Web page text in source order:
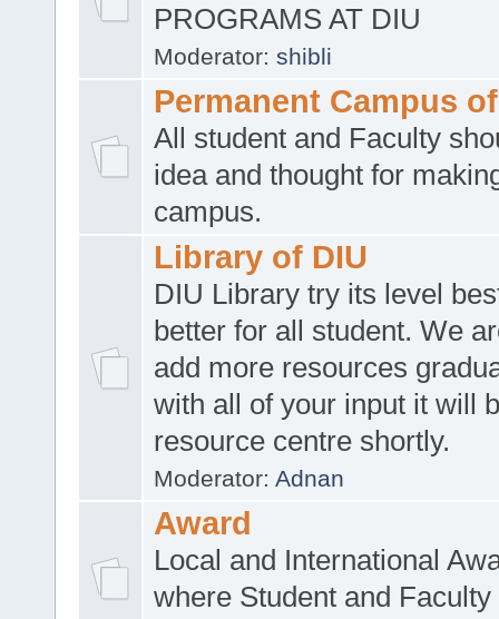
PROGRAMS AT DIU
Moderator: shibli
Permanent Campus
All student and Faculty
idea and thought for
campus.
Library of DIU
DIU Library try its level
better for all student. We
add more resources
with all of your input it will
resource centre shortly.
Moderator: Adnan
Award
Local and International
where Student and Faculty